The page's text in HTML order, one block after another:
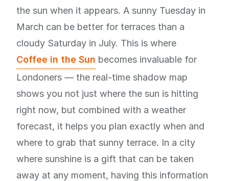
the sun when it appears. A sunny Tuesday in
March can be better for terraces than a
cloudy Saturday in July. This is where
Coffee in the Sun becomes invaluable for
Londoners — the real-time shadow map
shows you not just where the sun is hitting
right now, but combined with a weather
forecast, it helps you plan exactly when and
where to grab that sunny terrace. In a city
where sunshine is a gift that can be taken
away at any moment, having this information